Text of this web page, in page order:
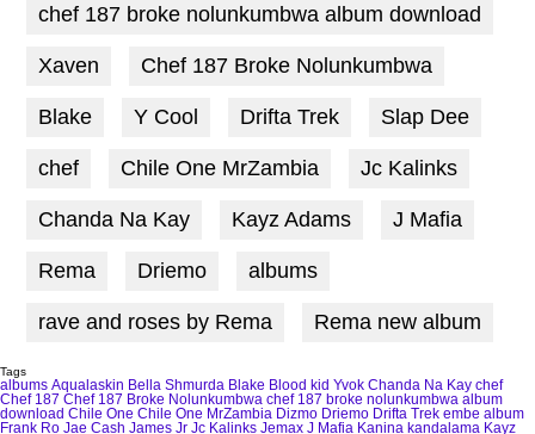
chef 187 broke nolunkumbwa album download
Xaven Chef 187 Broke Nolunkumbwa
Blake Y Cool Drifta Trek Slap Dee
chef Chile One MrZambia Jc Kalinks
Chanda Na Kay Kayz Adams J Mafia
Rema Driemo albums
rave and roses by Rema Rema new album
Tags
albums Aqualaskin Bella Shmurda Blake Blood kid Yvok Chanda Na Kay chef
Chef 187 Chef 187 Broke Nolunkumbwa chef 187 broke nolunkumbwa album
download Chile One Chile One MrZambia Dizmo Driemo Drifta Trek embe album
Frank Ro Jae Cash James Jr Jc Kalinks Jemax J Mafia Kanina kandalama Kayz